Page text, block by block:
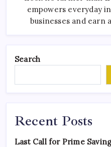
empowers everyday
businesses and
Search
Recent Posts
Last Call for Prime